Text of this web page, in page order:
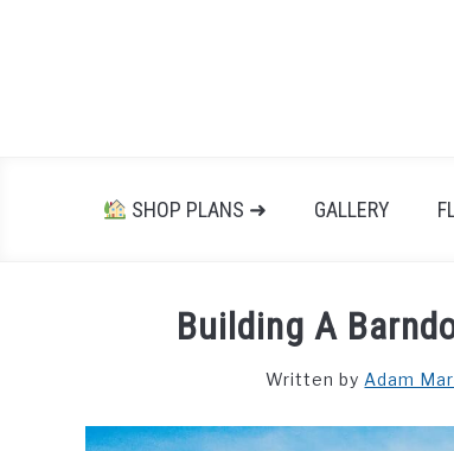
SHOP PLANS ➜ GALLERY
Building A
Written by Adam